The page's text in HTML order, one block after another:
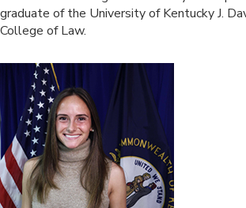
graduate of the University ​of Kentucky J.
College of Law. ​